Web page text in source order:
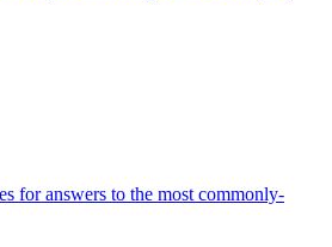
for answers to the most commonly-